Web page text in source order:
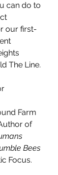
can do to
our first-
The Line.
Farm
of
Bees
Focus.